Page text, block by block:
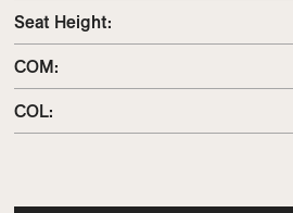
Seat Height:
COM:
COL: